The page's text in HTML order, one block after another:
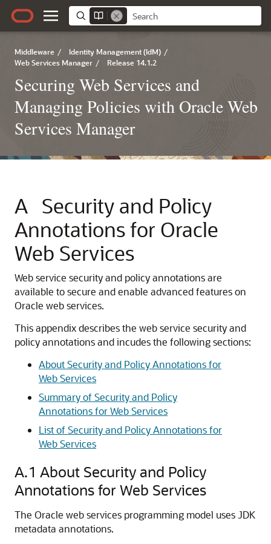
Middleware / Identity Management (IdM) /
Web Services Manager / Release 14.1.2
Securing Web Services and
Managing Policies with Oracle Web
Services Manager
A Security and Policy
Annotations for Oracle
Web Services
Web service security and policy annotations are
available to secure and enable advanced features on
Oracle web services.
This appendix describes the web service security and
policy annotations and incudes the following sections:
About Security and Policy Annotations for
Web Services
Summary of Security and Policy
Annotations for Web Services
List of Security and Policy Annotations for
Web Services
A.1 About Security and Policy
Annotations for Web Services
The Oracle web services programming model uses JDK
metadata annotations.